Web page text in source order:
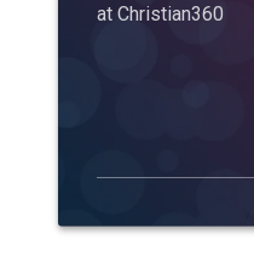
at Christian360